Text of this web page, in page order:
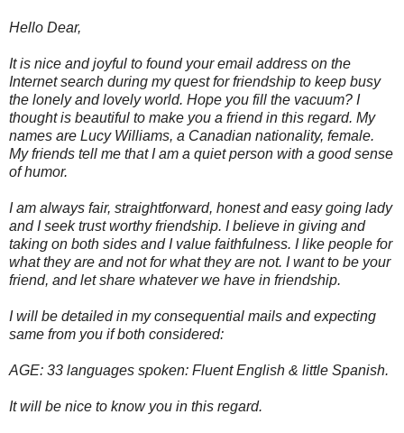
Hello Dear,
It is nice and joyful to found your email address on the
Internet search during my quest for friendship to keep busy
the lonely and lovely world. Hope you fill the vacuum? I
thought is beautiful to make you a friend in this regard. My
names are Lucy Williams, a Canadian nationality, female.
My friends tell me that I am a quiet person with a good sense
of humor.
I am always fair, straightforward, honest and easy going lady
and I seek trust worthy friendship. I believe in giving and
taking on both sides and I value faithfulness. I like people for
what they are and not for what they are not. I want to be your
friend, and let share whatever we have in friendship.
I will be detailed in my consequential mails and expecting
same from you if both considered:
AGE: 33 languages spoken: Fluent English & little Spanish.
It will be nice to know you in this regard.